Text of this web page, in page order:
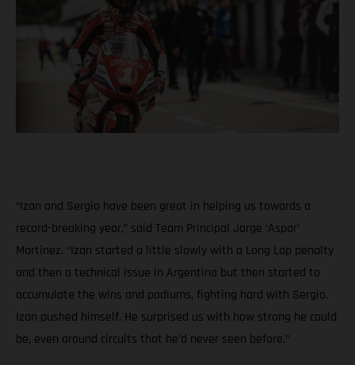
“Izan and Sergio have been great in helping us towards a
record-breaking year,” said Team Principal Jorge ‘Aspar’
Martinez. “Izan started a little slowly with a Long Lap penalty
and then a technical issue in Argentina but then started to
accumulate the wins and podiums, fighting hard with Sergio.
Izan pushed himself. He surprised us with how strong he could
be, even around circuits that he’d never seen before.”